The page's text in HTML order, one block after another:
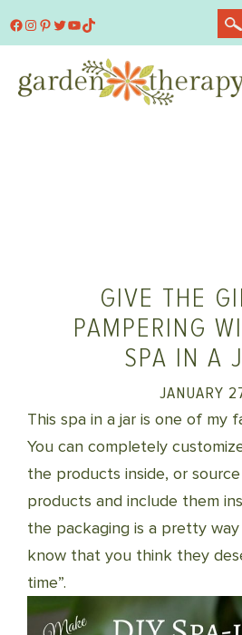
Facebook
Instagram
Pinterest
Twitter
YouTube
TikTok
GIVE THE
PAMPERING
SPA IN A
JANUARY
This spa in a jar is one of my
You can completely
the products inside, or
products and include them
the packaging is a pretty
know that you think they
time”.